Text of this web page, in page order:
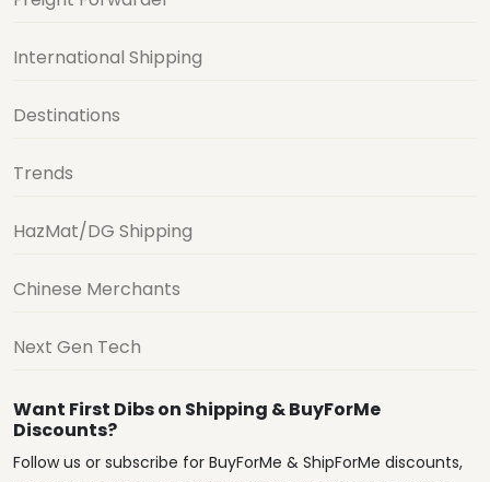
International Shipping
Destinations
Trends
HazMat/DG Shipping
Chinese Merchants
Next Gen Tech
Want First Dibs on Shipping & BuyForMe
Discounts?
Follow us or subscribe for BuyForMe & ShipForMe discounts,